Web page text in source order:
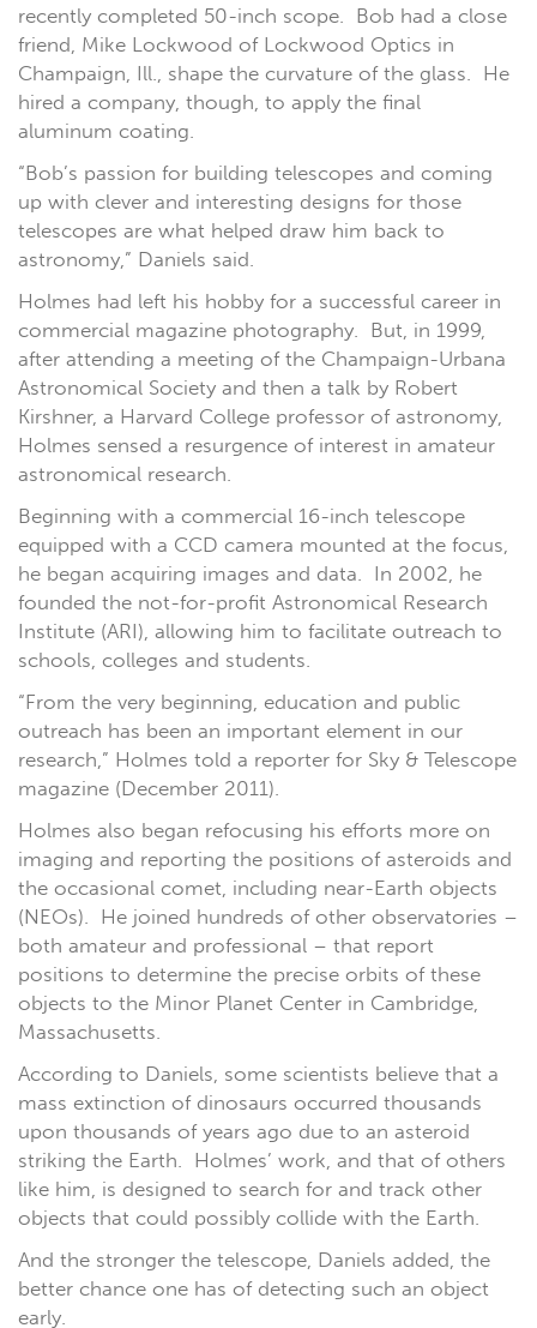
recently completed 50-inch scope. Bob had a close
friend, Mike Lockwood of Lockwood Optics in
Champaign, Ill., shape the curvature of the glass. He
hired a company, though, to apply the final
aluminum coating.
“Bob’s passion for building telescopes and coming
up with clever and interesting designs for those
telescopes are what helped draw him back to
astronomy,” Daniels said.
Holmes had left his hobby for a successful career in
commercial magazine photography. But, in 1999,
after attending a meeting of the Champaign-Urbana
Astronomical Society and then a talk by Robert
Kirshner, a Harvard College professor of astronomy,
Holmes sensed a resurgence of interest in amateur
astronomical research.
Beginning with a commercial 16-inch telescope
equipped with a CCD camera mounted at the focus,
he began acquiring images and data. In 2002, he
founded the not-for-profit Astronomical Research
Institute (ARI), allowing him to facilitate outreach to
schools, colleges and students.
“From the very beginning, education and public
outreach has been an important element in our
research,” Holmes told a reporter for Sky & Telescope
magazine (December 2011).
Holmes also began refocusing his efforts more on
imaging and reporting the positions of asteroids and
the occasional comet, including near-Earth objects
(NEOs). He joined hundreds of other observatories –
both amateur and professional – that report
positions to determine the precise orbits of these
objects to the Minor Planet Center in Cambridge,
Massachusetts.
According to Daniels, some scientists believe that a
mass extinction of dinosaurs occurred thousands
upon thousands of years ago due to an asteroid
striking the Earth. Holmes’ work, and that of others
like him, is designed to search for and track other
objects that could possibly collide with the Earth.
And the stronger the telescope, Daniels added, the
better chance one has of detecting such an object
early.